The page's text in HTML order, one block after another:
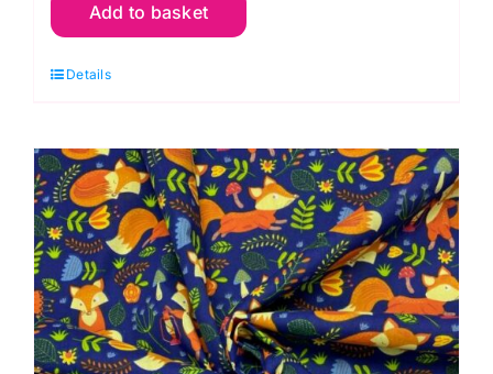
Dinosaur
Polycotton
quantity
Add to basket
Details